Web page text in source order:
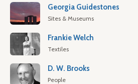
Georgia Guidestones
Sites & Museums
Frankie Welch
Textiles
D. W. Brooks
People